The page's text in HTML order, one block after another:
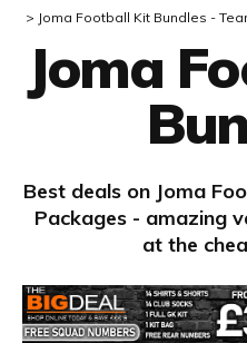
Joma Football Kit Bundles -
Joma
Best deals on Joma
Packages - amazing
at the